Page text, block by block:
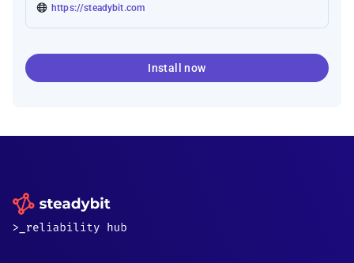
https://steadybit.com
Install now